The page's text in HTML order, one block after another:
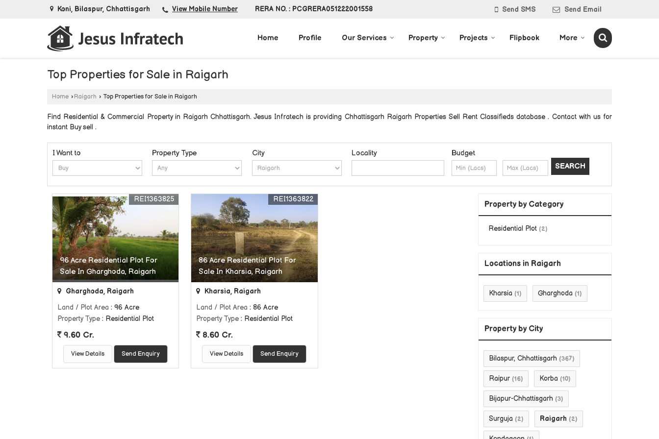
Koni, Bilaspur, Chhattisgarh View Mobile Number RERA NO. : PCGRERA051222001558 Send SMS Send Email
Home Profile Our Services Property Projects Flipbook More
Top Properties for Sale in Raigarh
Home › Raigarh › Top Properties for Sale in Raigarh
Find Residential & Commercial Property in Raigarh Chhattisgarh. Jesus Infratech is providing Chhattisgarh Raigarh Properties Sell Rent Classifieds database . Contact with us for
instant Buy sell .
I Want to Property Type City Locality Budget
96 Acre Residential Plot For
Sale In Gharghoda, Raigarh
REI1363825
Gharghoda, Raigarh
Land / Plot Area : 96 Acre
Property Type : Residential Plot
9.60 Cr.
View Details Send Enquiry
86 Acre Residential Plot For
Sale In Kharsia, Raigarh
REI1363822
Kharsia, Raigarh
Land / Plot Area : 86 Acre
Property Type : Residential Plot
8.60 Cr.
View Details Send Enquiry
Property by Category
Residential Plot (2)
Locations in Raigarh
Kharsia (1) Gharghoda (1)
Property by City
Bilaspur, Chhattisgarh (367)
Raipur (16) Korba (10)
Bijapur-Chhattisgarh (3)
Surguja (2) Raigarh (2)